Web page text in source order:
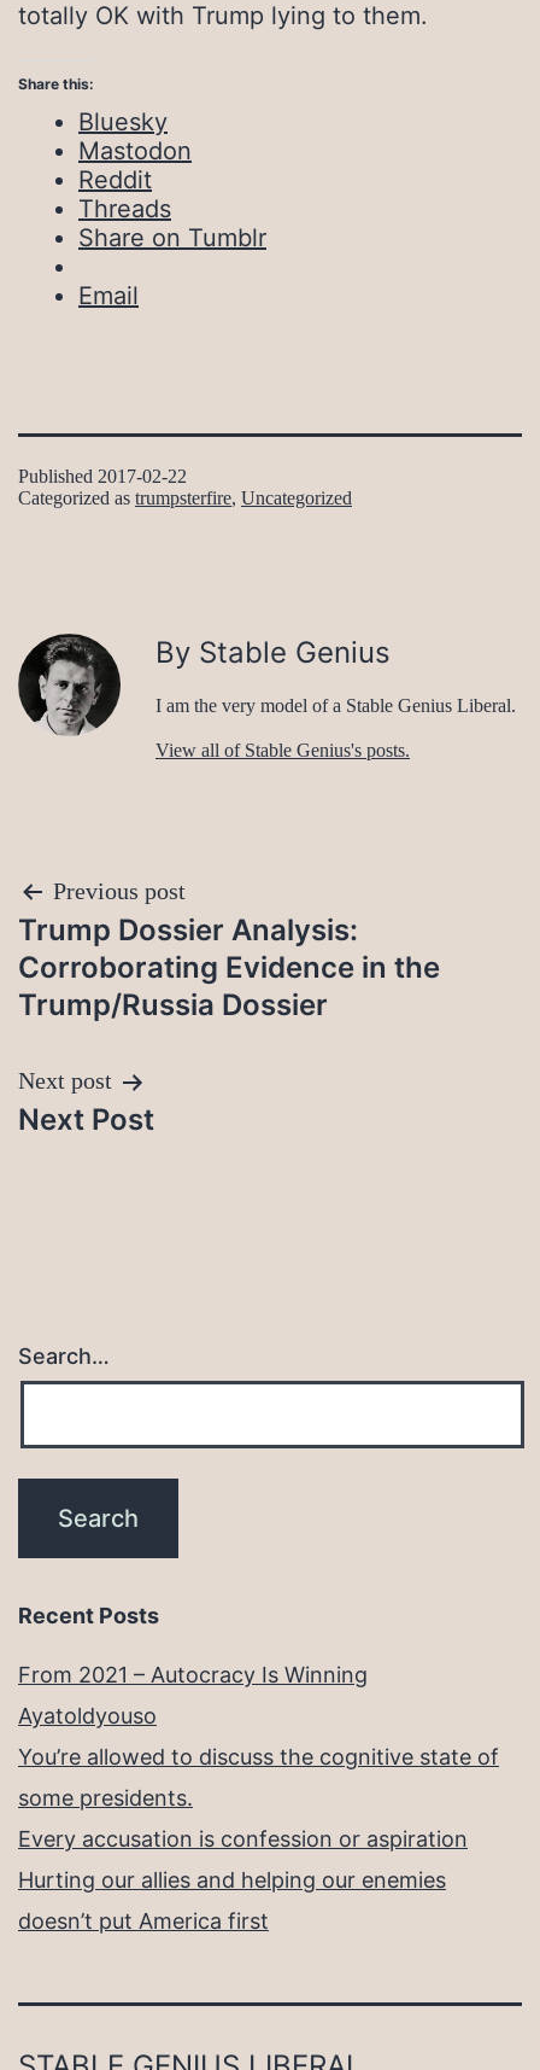
totally OK with Trump lying to them.
Share this:
Bluesky
Mastodon
Reddit
Threads
Share on Tumblr
Email
Published 2017-02-22
Categorized as trumpsterfire, Uncategorized
By Stable Genius
I am the very model of a Stable Genius Liberal.
View all of Stable Genius's posts.
Post
navigation
Previous post
Trump Dossier Analysis:
Corroborating Evidence in the
Trump/Russia Dossier
Next post
Next Post
Search…
Recent Posts
From 2021 – Autocracy Is Winning
Ayatoldyouso
You’re allowed to discuss the cognitive state of
some presidents.
Every accusation is confession or aspiration
Hurting our allies and helping our enemies
doesn’t put America first